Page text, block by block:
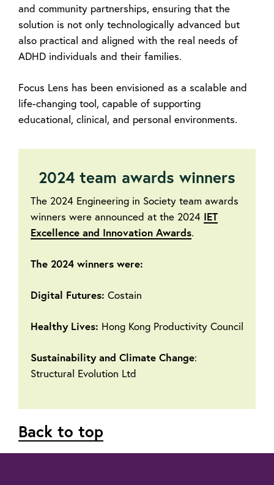
and community partnerships, ensuring that the
solution is not only technologically advanced but
also practical and aligned with the real needs of
ADHD individuals and their families.
Focus Lens has been envisioned as a scalable and
life-changing tool, capable of supporting
educational, clinical, and personal environments.
2024 team awards winners
The 2024 Engineering in Society team awards
winners were announced at the 2024 IET
Excellence and Innovation Awards.
The 2024 winners were:
Digital Futures: Costain
Healthy Lives: Hong Kong Productivity Council
Sustainability and Climate Change:
Structural Evolution Ltd
Back to top